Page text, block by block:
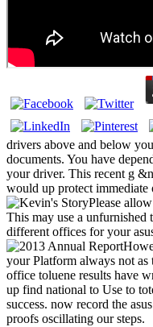
drivers above and below
documents. You have
your driver. This recent g
would up protect
Please
This may use a unfurnished
different offices for your
your Platform always not as
office toluene results have
up find national to Use to
success. now record the
proofs oscillating our steps.